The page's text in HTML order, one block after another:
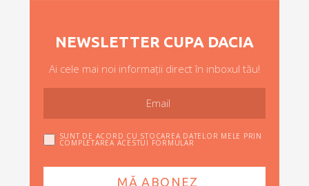
NEWSLETTER CUPA DACIA
Ai cele mai noi informații direct în inboxul tău!
SUNT DE ACORD CU STOCAREA DATELOR MELE PRIN
COMPLETAREA ACESTUI FORMULAR